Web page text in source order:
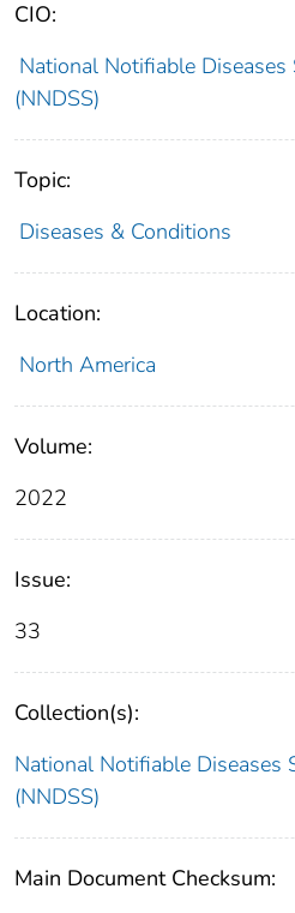
CIO:
National Notifiable Diseases
(NNDSS)
Topic:
Diseases & Conditions
Location:
North America
Volume:
2022
Issue:
33
Collection(s):
National Notifiable Diseases
(NNDSS)
Main Document Checksum: